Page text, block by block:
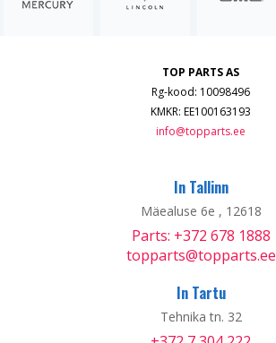
TOP PARTS AS
Rg-kood: 10098496
KMKR: EE100163193
info@topparts.ee
In Tallinn
Mäealuse 6e , 12618
Parts: +372 678 1888
topparts@topparts.ee
In Tartu
Tehnika tn. 32